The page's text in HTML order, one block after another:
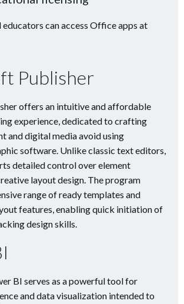
educators can access Office apps at
Publisher
offers an intuitive and affordable
experience, dedicated to crafting
and digital media avoid using
software. Unlike classic text editors,
detailed control over element
layout design. The program
range of ready templates and
features, enabling quick initiation of
design skills.
BI serves as a powerful tool for
and data visualization intended to